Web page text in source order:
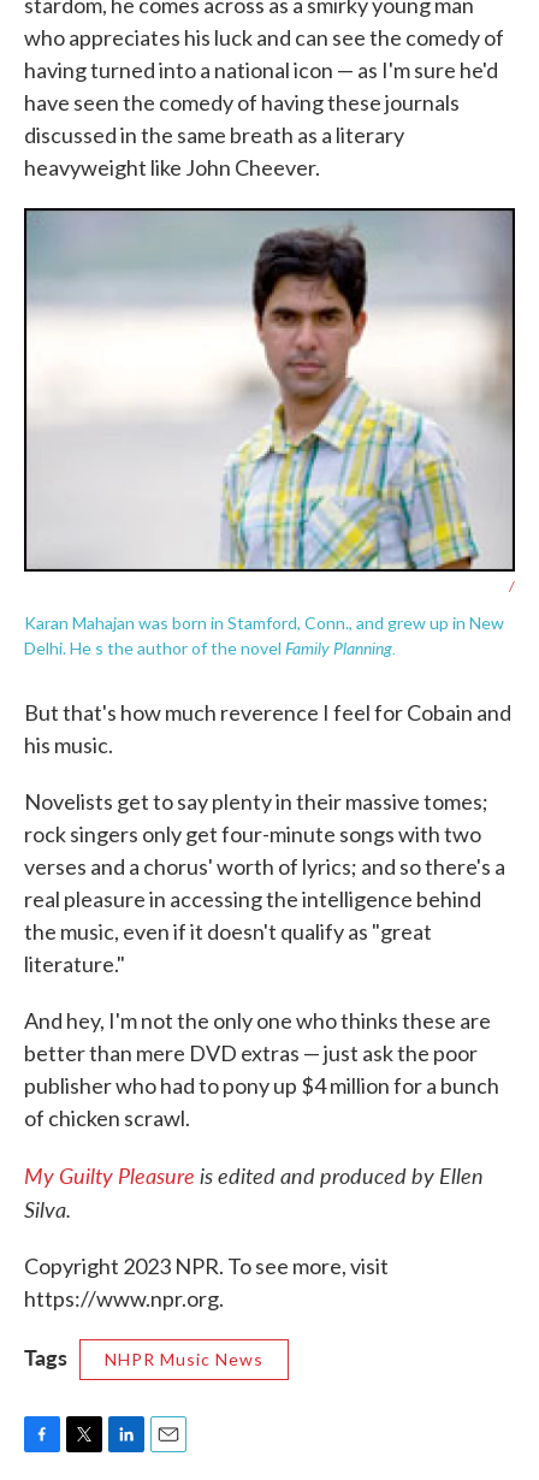
who appreciates his luck and can see the comedy of
having turned into a national icon — as I'm sure he'd
have seen the comedy of having these journals
discussed in the same breath as a literary
heavyweight like John Cheever.
/
Karan Mahajan was born in Stamford, Conn., and grew up in New
Delhi. He s the author of the novel Family Planning.
But that's how much reverence I feel for Cobain and
his music.
Novelists get to say plenty in their massive tomes;
rock singers only get four-minute songs with two
verses and a chorus' worth of lyrics; and so there's a
real pleasure in accessing the intelligence behind
the music, even if it doesn't qualify as "great
literature."
And hey, I'm not the only one who thinks these are
better than mere DVD extras — just ask the poor
publisher who had to pony up $4 million for a bunch
of chicken scrawl.
My Guilty Pleasure is edited and produced by Ellen
Silva.
Copyright 2023 NPR. To see more, visit
https://www.npr.org.
Tags NHPR Music News